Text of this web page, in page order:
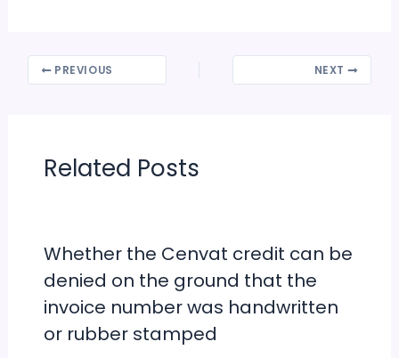
PREVIOUS NEXT
Related Posts
Whether the Cenvat credit can be
denied on the ground that the
invoice number was handwritten
or rubber stamped